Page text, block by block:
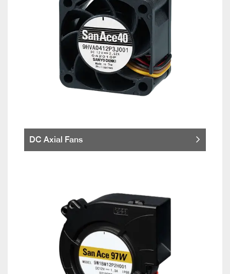
DC Axial Fans